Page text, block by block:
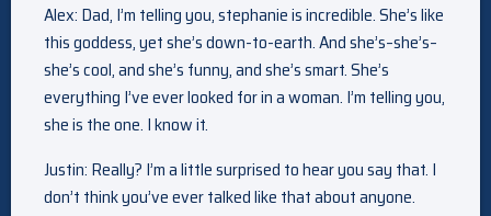
Alex: Dad, I’m telling you, stephanie is incredible. She’s like
this goddess, yet she’s down-to-earth. And she’s–she’s–
she’s cool, and she’s funny, and she’s smart. She’s
everything I’ve ever looked for in a woman. I’m telling you,
she is the one. I know it.
Justin: Really? I’m a little surprised to hear you say that. I
don’t think you’ve ever talked like that about anyone.